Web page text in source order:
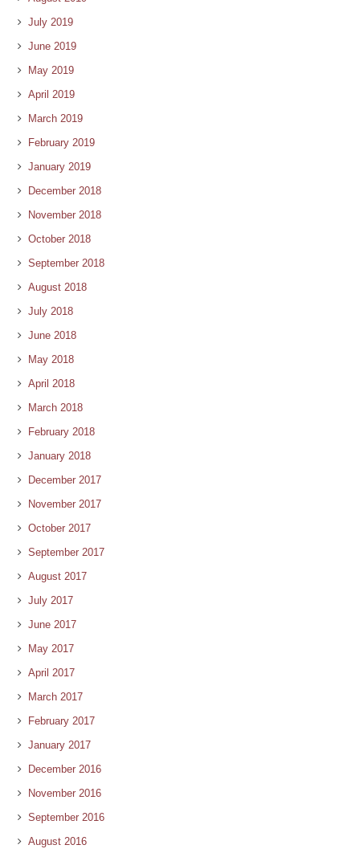
July 2019
June 2019
May 2019
April 2019
March 2019
February 2019
January 2019
December 2018
November 2018
October 2018
September 2018
August 2018
July 2018
June 2018
May 2018
April 2018
March 2018
February 2018
January 2018
December 2017
November 2017
October 2017
September 2017
August 2017
July 2017
June 2017
May 2017
April 2017
March 2017
February 2017
January 2017
December 2016
November 2016
September 2016
August 2016